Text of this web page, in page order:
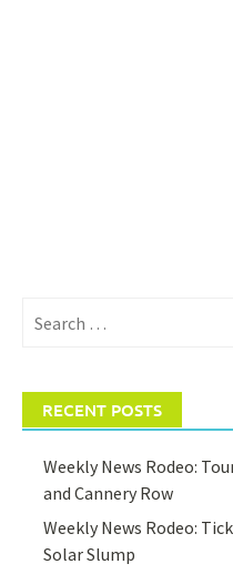
for:
RECENT POSTS
Weekly News Rodeo:
and Cannery Row
Weekly News Rodeo:
Solar Slump